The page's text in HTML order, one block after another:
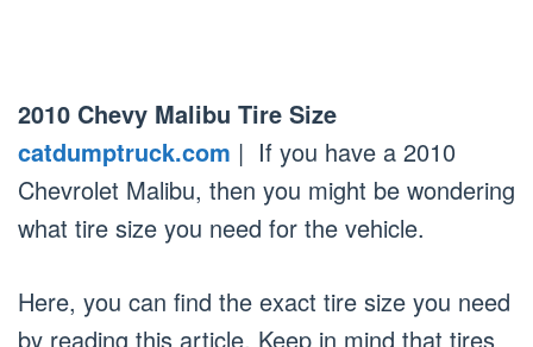
2010 Chevy Malibu Tire Size
catdumptruck.com | If you have a 2010
Chevrolet Malibu, then you might be wondering
what tire size you need for the vehicle.
Here, you can find the exact tire size you need
by reading this article. Keep in mind that tires